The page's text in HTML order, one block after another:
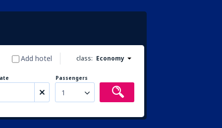
class: Economy
Add hotel
Passengers
1